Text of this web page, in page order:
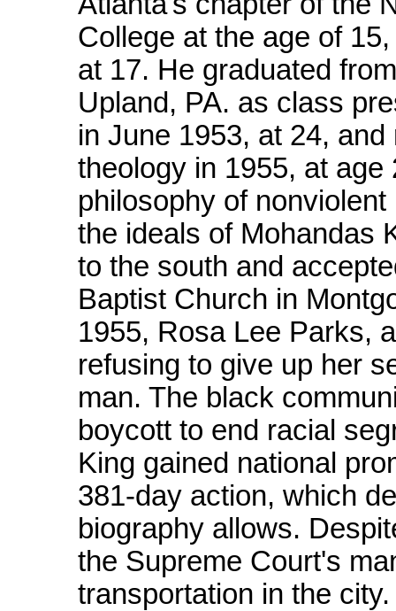
College at the age of
at 17. He graduated
Upland, PA. as class
in June 1953, at 24,
theology in 1955, at
philosophy of
the ideals of Mohandas
to the south and
Baptist Church in
1955, Rosa Lee Parks,
refusing to give up her
man. The black
boycott to end racial
King gained national
381-day action, which
biography allows.
the Supreme Court's
transportation in the city.